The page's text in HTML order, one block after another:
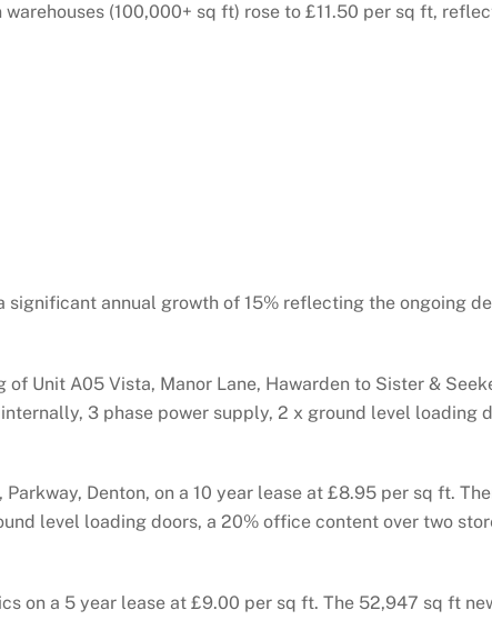
(100,000+ sq ft) rose to £11.50 per sq ft,
annual growth of 15% reflecting the ongoing
Unit A05 Vista, Manor Lane, Hawarden to Sister &
3 phase power supply, 2 x ground level loading
Denton, on a 10 year lease at £8.95 per sq ft.
level loading doors, a 20% office content over two
on a 5 year lease at £9.00 per sq ft. The 52,947 sq ft